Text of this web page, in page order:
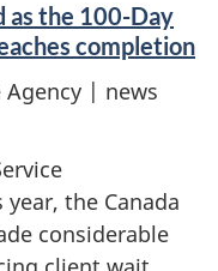
as the 100-Day
completion
Agency | news
the Canada
considerable